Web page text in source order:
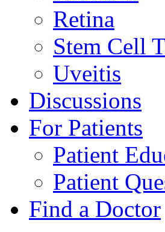
Retina
Stem Cell
Uveitis
Discussions
For Patients
Patient
Patient
Find a Doctor